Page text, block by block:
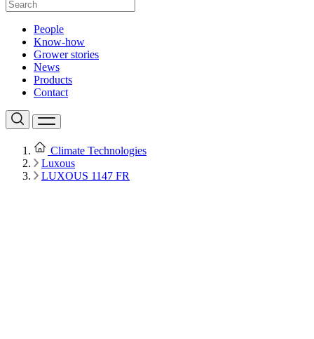
People
Know-how
Grower stories
News
Products
Contact
Climate Technologies
Luxous
LUXOUS 1147 FR